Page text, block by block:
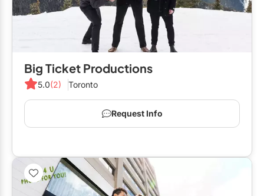
Big Ticket Productions
5.0(2) Toronto
Request Info